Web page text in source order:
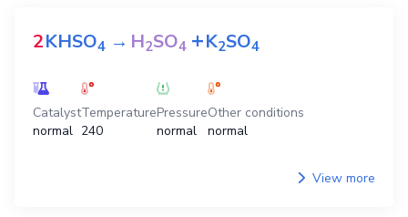
2KHSO4 →H2SO4 +K2SO4
Catalyst
normal
Temperature
240
Pressure
normal
Other conditions
normal
View more